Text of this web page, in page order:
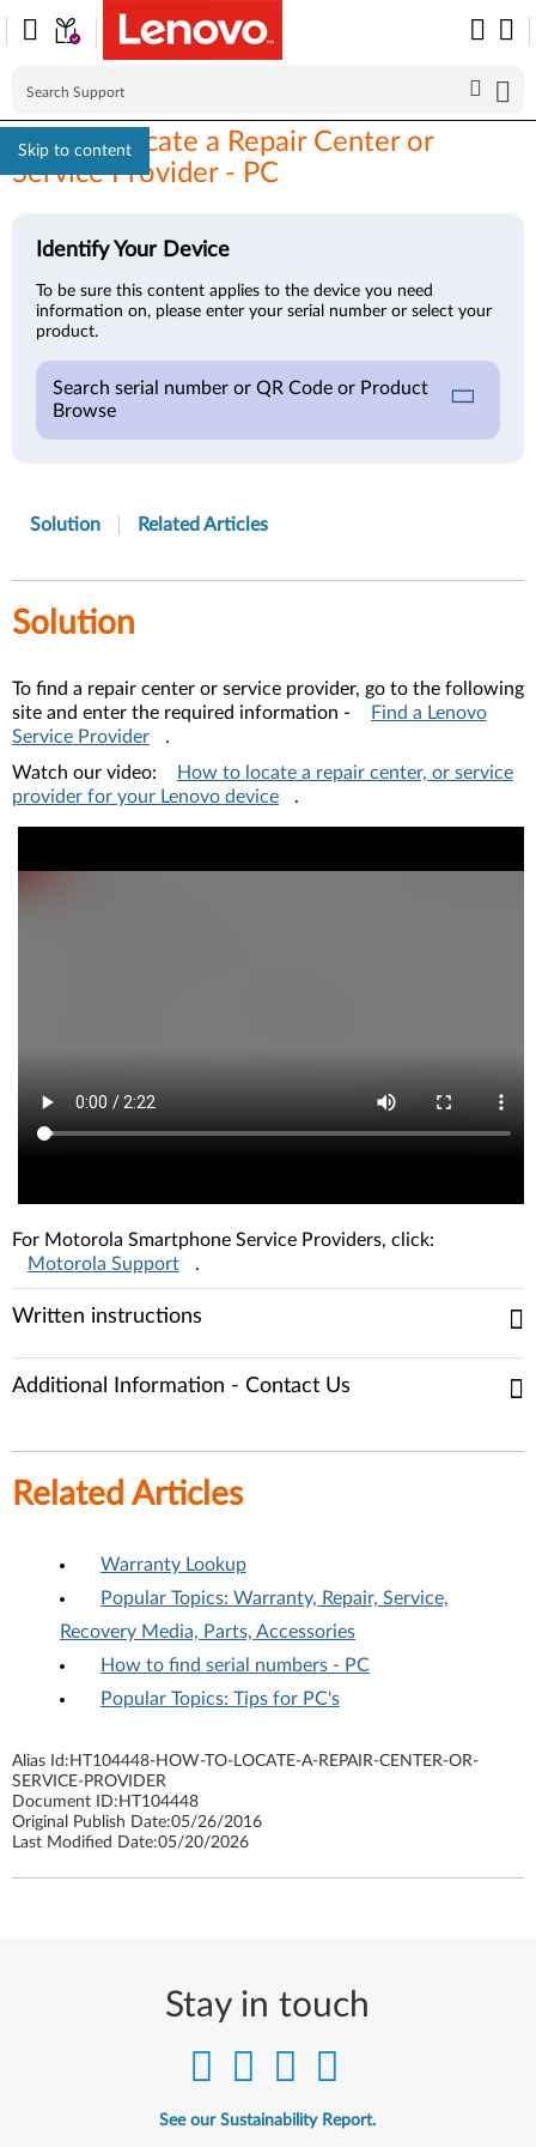
Skip to content
How to Locate a Repair Center or
Service Provider - PC
Identify Your Device
To be sure this content applies to the device you need
information on, please enter your serial number or select your
product.
Search serial number or QR Code or Product
Browse
Solution Related Articles
Solution
To find a repair center or service provider, go to the following
site and enter the required information -
Find a Lenovo
Service Provider
.
Watch our video:
How to locate a repair center, or service
provider for your Lenovo device
.
For Motorola Smartphone Service Providers, click:
Motorola Support
.
Written instructions
Additional Information - Contact Us
Related Articles
Warranty Lookup
Popular Topics: Warranty, Repair, Service,
Recovery Media, Parts, Accessories
How to find serial numbers - PC
Popular Topics: Tips for PC's
Alias Id: HT104448-HOW-TO-LOCATE-A-REPAIR-CENTER-OR-
SERVICE-PROVIDER
Document ID: HT104448
Original Publish Date:05/26/2016
Last Modified Date:05/20/2026
Stay in touch
See our Sustainability Report.